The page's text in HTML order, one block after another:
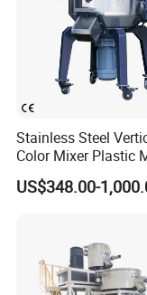
of materials in short
gather the materials
shed the material
mixing function in
Stainless Steel
Color Mixer Plastic
Machine
US$348.00-